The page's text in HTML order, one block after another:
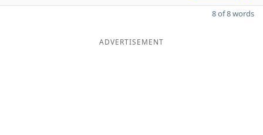
8 of 8 words
ADVERTISEMENT